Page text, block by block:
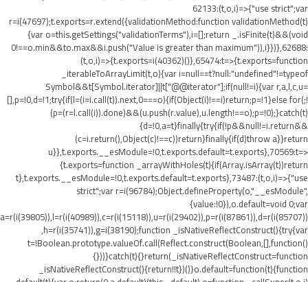
62133:(t,o,i)=>{"use strict";var
r=i(47697);t.exports=r.extend({validationMethod:function validationMethod(t)
{var o=this.getSettings("validationTerms"),i=[];return _.isFinite(t)&&(void
0!==o.min&&to.max&&i.push("Value is greater than maximum")),i}})},62688:
(t,o,i)=>{t.exports=i(40362)()},65474:t=>{t.exports=function
_iterableToArrayLimit(t,o){var i=null==t?null:"undefined"!=typeof
Symbol&&t[Symbol.iterator]||t["@@iterator"];if(null!=i){var r,a,l,c,u=
[],p=!0,d=!1;try{if(l=(i=i.call(t)).next,0===o){if(Object(i)!==i)return;p=!1}else for(;!
(p=(r=l.call(i)).done)&&(u.push(r.value),u.length!==o);p=!0);}catch(t)
{d=!0,a=t}finally{try{if(!p&&null!=i.return&&
(c=i.return(),Object(c)!==c))return}finally{if(d)throw a}}return
u}},t.exports.__esModule=!0,t.exports.default=t.exports},70569:t=>
{t.exports=function _arrayWithHoles(t){if(Array.isArray(t))return
t},t.exports.__esModule=!0,t.exports.default=t.exports},73487:(t,o,i)=>{"use
strict";var r=i(96784);Object.defineProperty(o,"__esModule",
{value:!0}),o.default=void 0;var
a=r(i(39805)),l=r(i(40989)),c=r(i(15118)),u=r(i(29402)),p=r(i(87861)),d=r(i(85707))
,h=r(i(35741)),g=i(38190);function _isNativeReflectConstruct(){try{var
t=!Boolean.prototype.valueOf.call(Reflect.construct(Boolean,[],function()
{}))}catch(t){}return(_isNativeReflectConstruct=function
_isNativeReflectConstruct(){return!!t})()}o.default=function(t){function